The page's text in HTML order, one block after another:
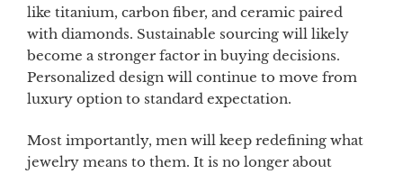
like titanium, carbon fiber, and ceramic paired
with diamonds. Sustainable sourcing will likely
become a stronger factor in buying decisions.
Personalized design will continue to move from
luxury option to standard expectation.
Most importantly, men will keep redefining what
jewelry means to them. It is no longer about